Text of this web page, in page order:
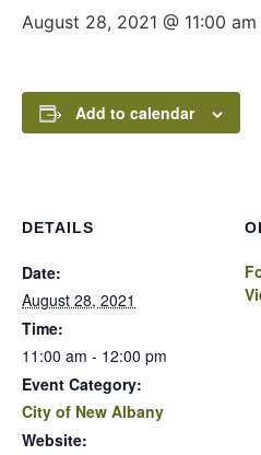
August 28, 2021 @ 11:00 am
Add to calendar
DETAILS
Date:
August 28, 2021
Time:
11:00 am - 12:00 pm
Event Category:
City of New Albany
Website: